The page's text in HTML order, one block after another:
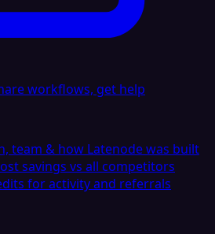
workflows, get help
team & how Latenode was built
savings vs all competitors
for activity and referrals